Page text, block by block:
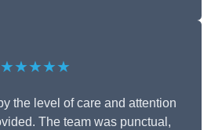
★★★★★
the level of care and attention
The team was punctual,